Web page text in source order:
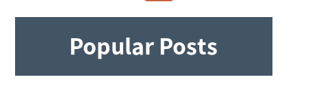
Popular Posts